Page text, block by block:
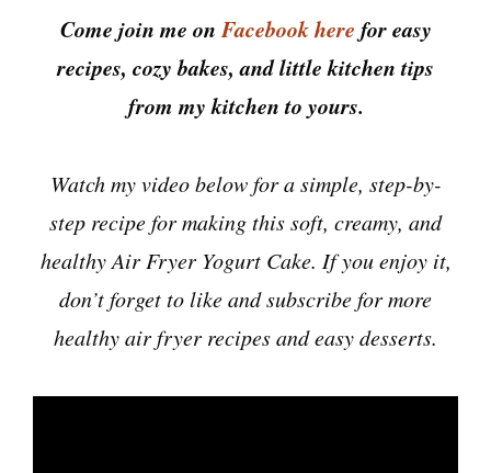
Come join me onFacebook here for easy
recipes, cozy bakes, and little kitchen tips
from my kitchen to yours.
Watch my video below for a simple, step-by-
step recipe for making this soft, creamy, and
healthy Air Fryer Yogurt Cake. If you enjoy it,
don’t forget to like and subscribe for more
healthy air fryer recipes and easy desserts.